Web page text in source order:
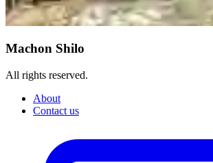
Machon Shilo
All rights reserved.
About
Contact us